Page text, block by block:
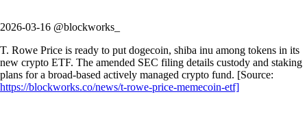
2026-03-16 @blockworks_
T. Rowe Price is ready to put dogecoin, shiba inu among tokens in its
new crypto ETF. The amended SEC filing details custody and staking
plans for a broad-based actively managed crypto fund. [Source:
https://blockworks.co/news/t-rowe-price-memecoin-etf]